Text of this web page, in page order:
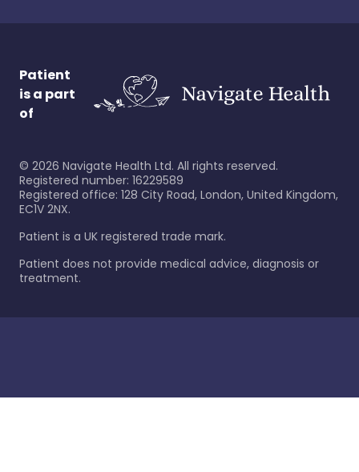
Patient
is a part
of
© 2026 Navigate Health Ltd. All rights reserved.
Registered number: 16229589
Registered office: 128 City Road, London, United Kingdom,
EC1V 2NX.
Patient is a UK registered trade mark.
Patient does not provide medical advice, diagnosis or
treatment.